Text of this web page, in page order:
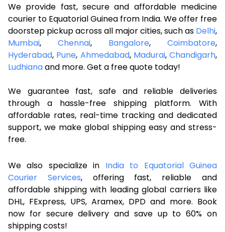
We provide fast, secure and affordable medicine
courier to Equatorial Guinea from India. We offer free
doorstep pickup across all major cities, such as Delhi,
Mumbai, Chennai, Bangalore, Coimbatore,
Hyderabad, Pune, Ahmedabad, Madurai, Chandigarh,
Ludhianaand more. Get a free quote today!
We guarantee fast, safe and reliable deliveries
through a hassle-free shipping platform. With
affordable rates, real-time tracking and dedicated
support, we make global shipping easy and stress-
free.
We also specialize in India to Equatorial Guinea
Courier Services, offering fast, reliable and
affordable shipping with leading global carriers like
DHL, FExpress, UPS, Aramex, DPD and more. Book
now for secure delivery and save up to 60% on
shipping costs!